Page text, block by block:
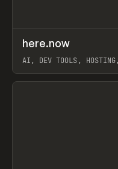
TOOLS UTILITY
here.now
AI, DEV TOOLS, HOSTING,
View item